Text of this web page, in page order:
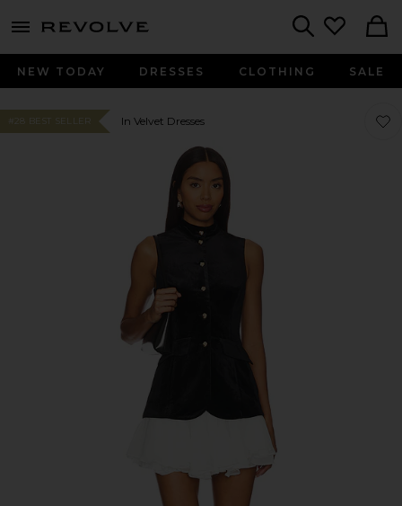
menu - shows more content
NEW TODAY DRESSES CLOTHING SALE
#28 BEST SELLER In Velvet Dresses